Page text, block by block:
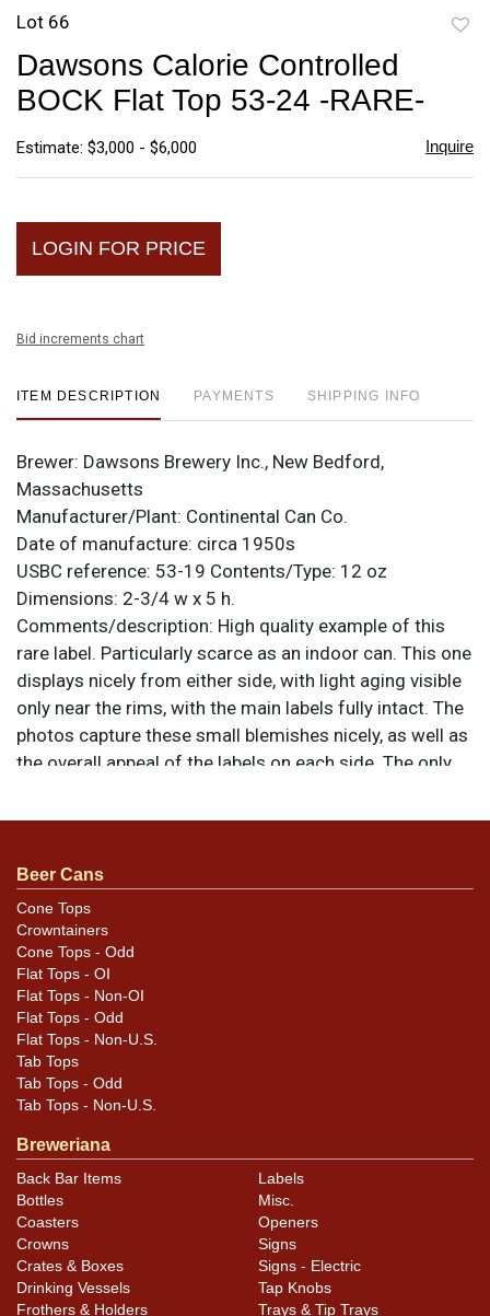
Lot 66
Dawsons Calorie Controlled
BOCK Flat Top 53-24 -RARE-
Estimate: $3,000 - $6,000 Inquire
LOGIN FOR PRICE
Bid increments chart
ITEM DESCRIPTION PAYMENTS SHIPPING INFO
Brewer: Dawsons Brewery Inc., New Bedford,
Massachusetts
Manufacturer/Plant: Continental Can Co.
Date of manufacture: circa 1950s
USBC reference: 53-19 Contents/Type: 12 oz
Dimensions: 2-3/4 w x 5 h.
Comments/description: High quality example of this
rare label. Particularly scarce as an indoor can. This one
displays nicely from either side, with light aging visible
only near the rims, with the main labels fully intact. The
photos capture these small blemishes nicely, as well as
the overall appeal of the labels on each side. The only
front of one face and a pair of canning dings at 12-o-
be found to the left of the seam that are not visible
when displayed. All items are original unless otherwise
noted. For questions, feedback, or to sell a similar item
contact Dan via email
Beer Cans
Cone Tops
Crowntainers
Cone Tops - Odd
Flat Tops - OI
Flat Tops - Non-OI
Flat Tops - Odd
Flat Tops - Non-U.S.
Tab Tops
Tab Tops - Odd
Tab Tops - Non-U.S.
Breweriana
Back Bar Items
Bottles
Coasters
Crowns
Crates & Boxes
Drinking Vessels
Frothers & Holders
Labels
Misc.
Openers
Signs
Signs - Electric
Tap Knobs
Trays & Tip Trays